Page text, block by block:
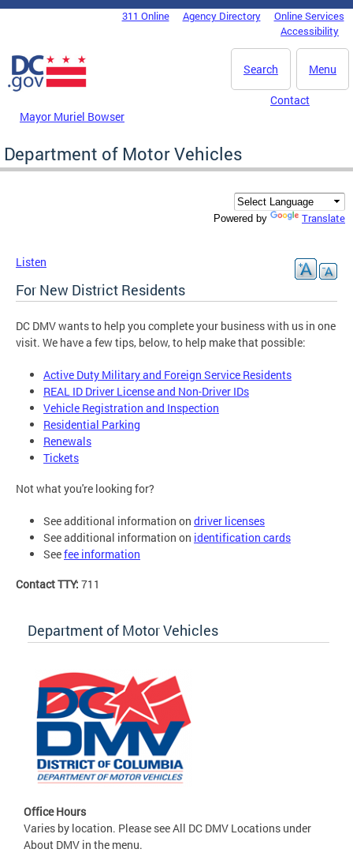
Skip to main content
DC Agency Top Menu311 Online Agency Directory
Online Services
Accessibility
Menu
Search
Mayor Muriel Bowser
Contact
Department of Motor Vehicles
Powered by Translate
Listen
For New District Residents
DC DMV wants to help you complete your business with us in one
visit. We have a few tips, below, to help make that possible:
Active Duty Military and Foreign Service Residents
REAL ID Driver License and Non-Driver IDs
Vehicle Registration and Inspection
Residential Parking
Renewals
Tickets
Not what you're looking for?
See additional information on driver licenses
See additional information on identification cards
Seefee information
Contact TTY: 711
Department of Motor Vehicles
Office Hours
Varies by location. Please see All DC DMV Locations under
About DMV in the menu.